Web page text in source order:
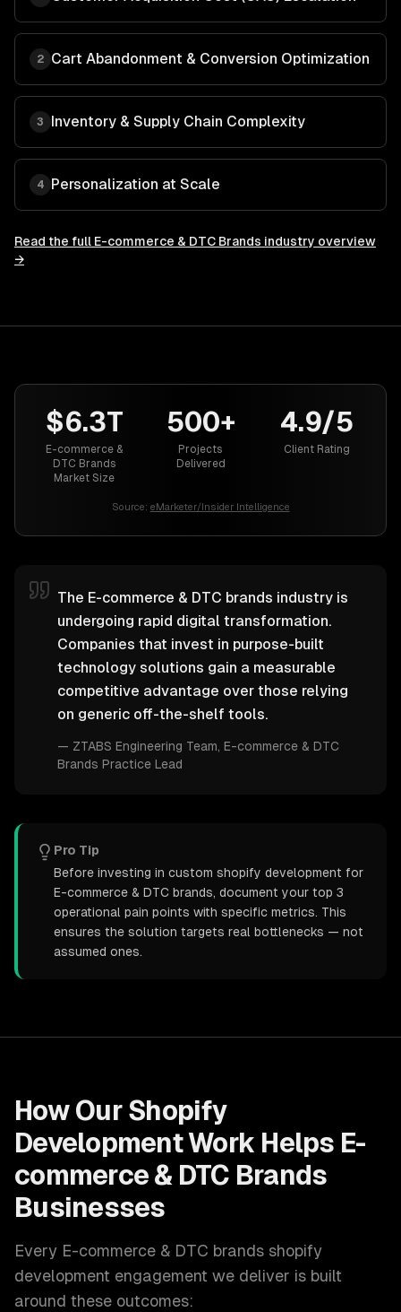
2 Cart Abandonment & Conversion Optimization
3 Inventory & Supply Chain Complexity
4 Personalization at Scale
Read the full E-commerce & DTC Brands industry overview
→
$6.3T
E-commerce &
DTC Brands
Market Size
500+
Projects
Delivered
4.9/5
Client Rating
Source: eMarketer/Insider Intelligence
The E-commerce & DTC brands industry is
undergoing rapid digital transformation.
Companies that invest in purpose-built
technology solutions gain a measurable
competitive advantage over those relying
on generic off-the-shelf tools.
— ZTABS Engineering Team , E-commerce & DTC
Brands Practice Lead
Pro Tip
Before investing in custom shopify development for
E-commerce & DTC brands, document your top 3
operational pain points with specific metrics. This
ensures the solution targets real bottlenecks — not
assumed ones.
How Our Shopify
DevelopmentWork Helps E-
commerce & DTC Brands
Businesses
Every E-commerce & DTC brands shopify
development engagement we deliver is built
around these outcomes: